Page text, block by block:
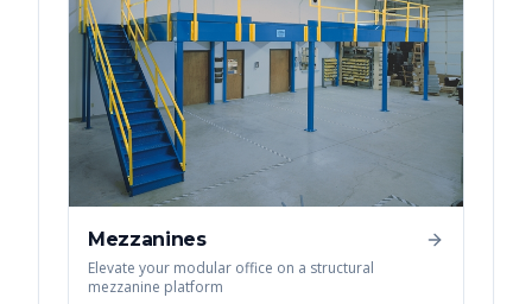
Mezzanines
Elevate your modular office on a structural
mezzanine platform